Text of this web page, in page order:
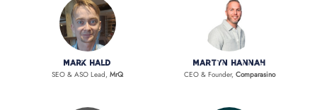
Mark Hald
SEO & ASO Lead,MrQ
Martyn Hannah
CEO & Founder, Comparasino